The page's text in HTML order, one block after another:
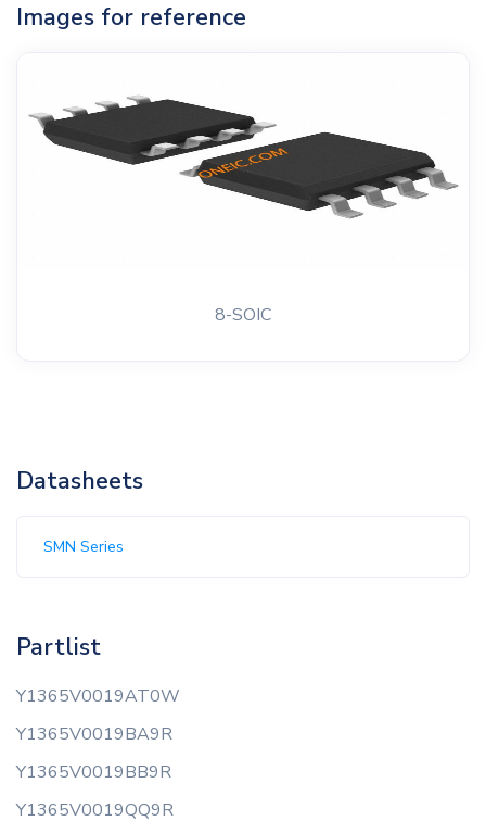
Images for reference
8-SOIC
Datasheets
SMN Series
Partlist
Y1365V0019AT0W
Y1365V0019BA9R
Y1365V0019BB9R
Y1365V0019QQ9R